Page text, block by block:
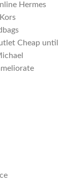
Hermes
Cheap until